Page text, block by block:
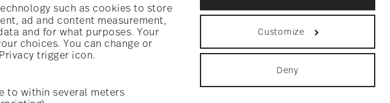
such as cookies to store
ad and content measurement,
and for what purposes. Your
choices. You can change or
trigger icon.
to within several meters
Customize
Deny